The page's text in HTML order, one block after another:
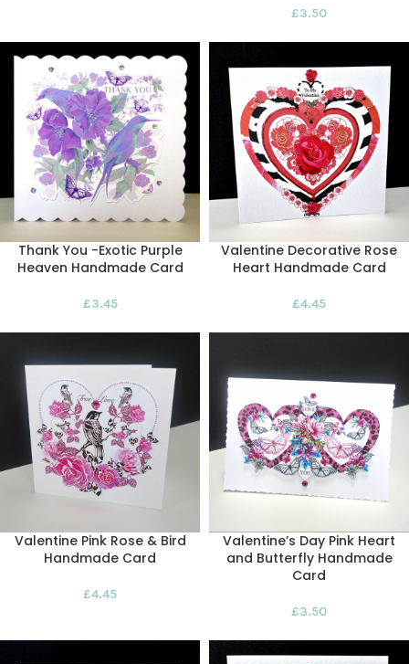
£3.50
Thank You -Exotic Purple
Heaven Handmade Card
£3.45
Valentine Decorative Rose
Heart Handmade Card
£4.45
Valentine Pink Rose & Bird
Handmade Card
£4.45
Valentine’s Day Pink Heart
and Butterfly Handmade
Card
£3.50